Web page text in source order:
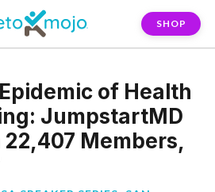
SHOP
of Health
JumpstartMD
Members,